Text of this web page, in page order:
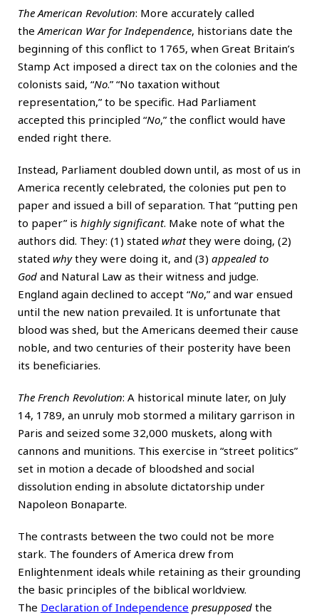
The American Revolution: More accurately called
the American War for Independence, historians date the
beginning of this conflict to 1765, when Great Britain’s
Stamp Act imposed a direct tax on the colonies and the
colonists said, “No.” “No taxation without
representation,” to be specific. Had Parliament
accepted this principled “No,” the conflict would have
ended right there.
Instead, Parliament doubled down until, as most of us in
America recently celebrated, the colonies put pen to
paper and issued a bill of separation. That “putting pen
to paper” is highly significant. Make note of what the
authors did. They: (1) stated whatthey were doing, (2)
stated whythey were doing it, and (3) appealed to
God and Natural Law as their witness and judge.
England again declined to accept “No,” and war ensued
until the new nation prevailed. It is unfortunate that
blood was shed, but the Americans deemed their cause
noble, and two centuries of their posterity have been
its beneficiaries.
The French Revolution: A historical minute later, on July
14, 1789, an unruly mob stormed a military garrison in
Paris and seized some 32,000 muskets, along with
cannons and munitions. This exercise in “street politics”
set in motion a decade of bloodshed and social
dissolution ending in absolute dictatorship under
Napoleon Bonaparte.
The contrasts between the two could not be more
stark. The founders of America drew from
Enlightenment ideals while retaining as their grounding
the basic principles of the biblical worldview.
The Declaration of Independence presupposed the